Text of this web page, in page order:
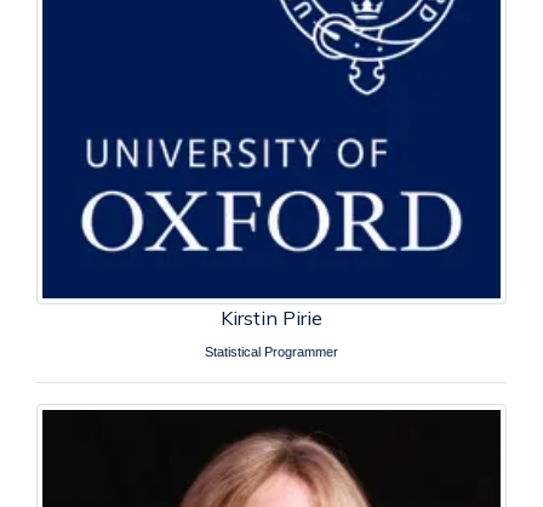
Kirstin Pirie
Statistical Programmer